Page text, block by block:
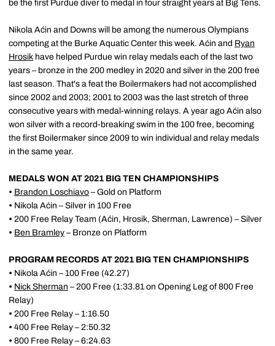
be the first Purdue diver to medal in four straight years at Big Tens.
Nikola Aćin and Downs will be among the numerous Olympians
competing at the Burke Aquatic Center this week. Aćin and Ryan
Hrosik have helped Purdue win relay medals each of the last two
years – bronze in the 200 medley in 2020 and silver in the 200 free
last season. That's a feat the Boilermakers had not accomplished
since 2002 and 2003; 2001 to 2003 was the last stretch of three
consecutive years with medal-winning relays. A year ago Aćin also
won silver with a record-breaking swim in the 100 free, becoming
the first Boilermaker since 2009 to win individual and relay medals
in the same year.
MEDALS WON AT 2021 BIG TEN CHAMPIONSHIPS
• Brandon Loschiavo – Gold on Platform
• Nikola Aćin – Silver in 100 Free
• 200 Free Relay Team (Aćin, Hrosik, Sherman, Lawrence) – Silver
• Ben Bramley – Bronze on Platform
PROGRAM RECORDS AT 2021 BIG TEN CHAMPIONSHIPS
• Nikola Aćin – 100 Free (42.27)
• Nick Sherman – 200 Free (1:33.81 on Opening Leg of 800 Free
Relay)
• 200 Free Relay – 1:16.50
• 400 Free Relay – 2:50.32
• 800 Free Relay – 6:24.63